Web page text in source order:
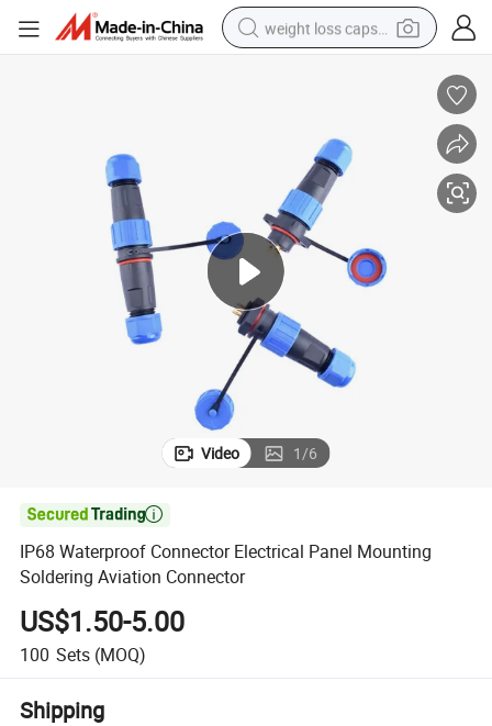
weight loss capsule
basketball shoe
powder
wheel loader
electric motorcycle
earbud
Video 1/6

IP68 Waterproof Connector Electrical Panel Mounting
Soldering Aviation Connector
US$1.50-5.00
100 Sets (MOQ)
Shipping